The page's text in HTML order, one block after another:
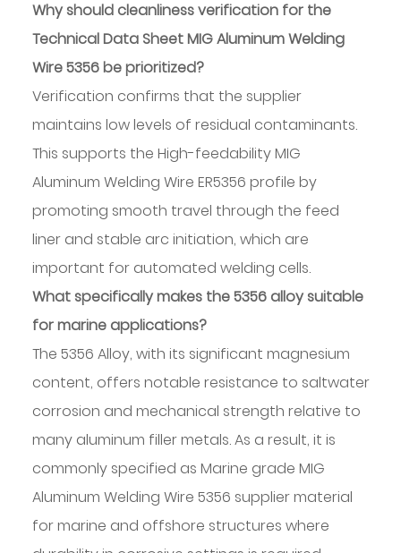
Why should cleanliness verification for the
Technical Data Sheet MIG Aluminum Welding
Wire 5356 be prioritized?
Verification confirms that the supplier
maintains low levels of residual contaminants.
This supports the High-feedability MIG
Aluminum Welding Wire ER5356 profile by
promoting smooth travel through the feed
liner and stable arc initiation, which are
important for automated welding cells.
What specifically makes the 5356 alloy suitable
for marine applications?
The 5356 Alloy, with its significant magnesium
content, offers notable resistance to saltwater
corrosion and mechanical strength relative to
many aluminum filler metals. As a result, it is
commonly specified as Marine grade MIG
Aluminum Welding Wire 5356 supplier material
for marine and offshore structures where